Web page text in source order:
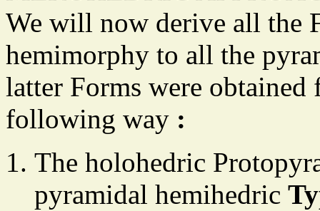
We will now derive all the
hemimorphy to all the
latter Forms were
following way :
The holohedric
pyramidal hemihedric